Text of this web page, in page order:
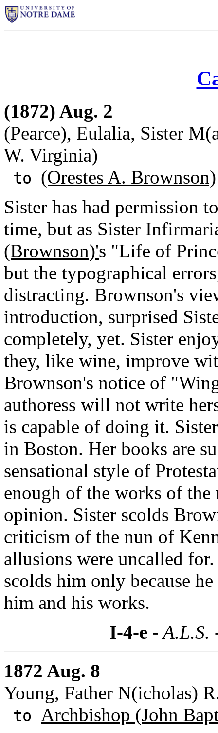
(1872) Aug. 2
(Pearce), Eulalia, Sister
W. Virginia)
to (Orestes A. Brownson)
Sister has had permission
time, but as Sister
(Brownson)'s "Life of
but the typographical
distracting. Brownson's
introduction, surprised
completely, yet. Sister
they, like wine, improve
Brownson's notice of
authoress will not write
is capable of doing it.
in Boston. Her books are
sensational style of
enough of the works of
opinion. Sister scolds
criticism of the nun of
allusions were uncalled
scolds him only because
him and his works.
I-4-e- A.L.S.
1872 Aug. 8
Young, Father N(icholas)
to Archbishop (John